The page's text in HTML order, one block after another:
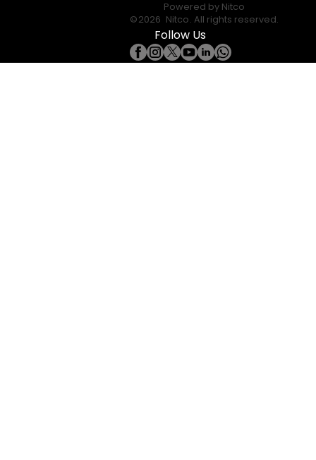
Powered by Nitco
©2026 Nitco. All rights reserved.
Follow Us